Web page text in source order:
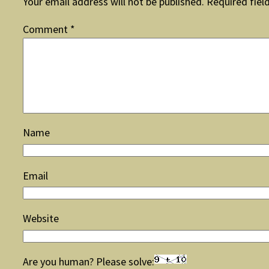
Comment *
Name
Email
Website
Are you human? Please solve: